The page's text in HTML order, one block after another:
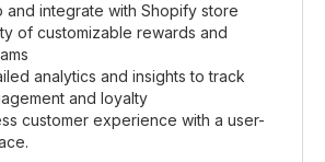
and integrate with Shopify store
of customizable rewards and
analytics and insights to track
and loyalty
customer experience with a user-